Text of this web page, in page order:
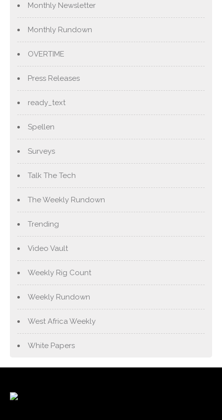
Monthly Newsletter
Monthly Rundown
OVERTIME
Press Releases
ready_text
Spellen
Surveys
Talk The Tech
The Weekly Rundown
Trending
Video Vault
Weekly Rig Count
Weekly Rundown
West Africa Weekly
White Papers